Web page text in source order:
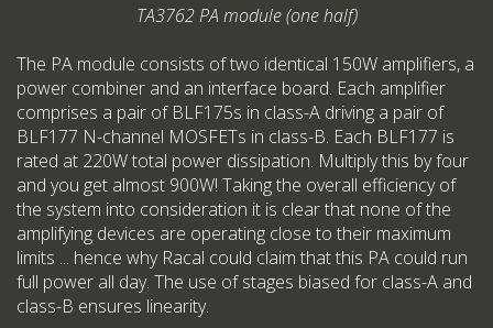
TA3762 PA module (one half)
The PA module consists of two identical 150W amplifiers, a
power combiner and an interface board. Each amplifier
comprises a pair of BLF175s in class-A driving a pair of
BLF177 N-channel MOSFETs in class-B. Each BLF177 is
rated at 220W total power dissipation. Multiply this by four
and you get almost 900W! Taking the overall efficiency of
the system into consideration it is clear that none of the
amplifying devices are operating close to their maximum
limits ... hence why Racal could claim that this PA could run
full power all day. The use of stages biased for class-A and
class-B ensures linearity.